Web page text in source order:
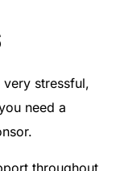
very stressful,
need a